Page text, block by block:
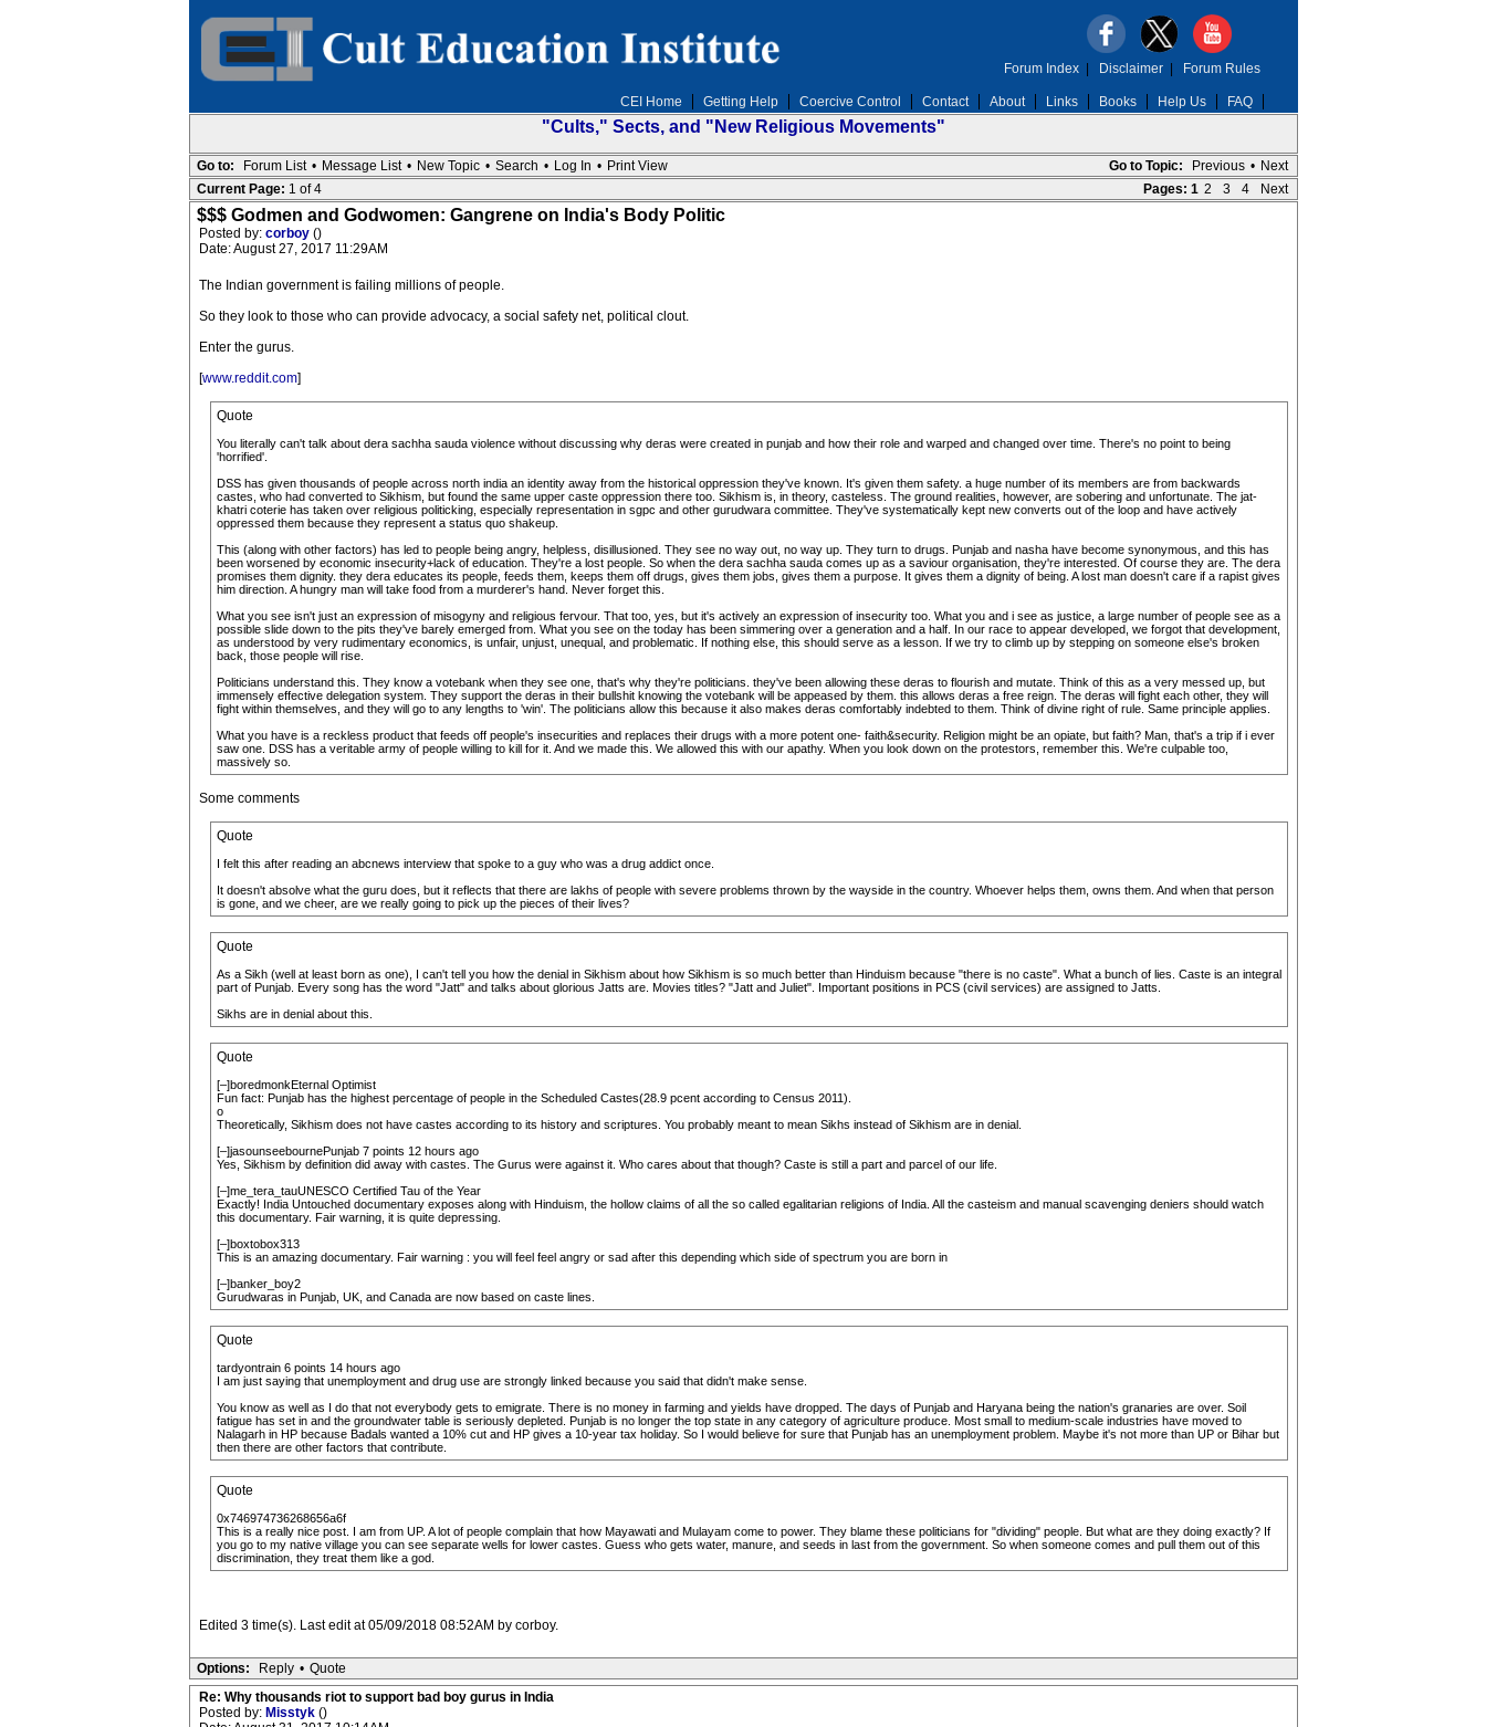
CEI Home Getting Help Coercive Control Contact About Links Books Help Us FAQ
Forum Index| Disclaimer| Forum Rules
"Cults," Sects, and "New Religious Movements"
Go to Topic: Previous • Next
Go to: Forum List • Message List • New Topic • Search • Log In • Print View
Pages: 1 2 3 4 Next
Current Page: 1 of 4
$$$ Godmen and Godwomen: Gangrene on India's Body Politic
Posted by: corboy ()
Date: August 27, 2017 11:29AM
The Indian government is failing millions of people.
So they look to those who can provide advocacy, a social safety net, political clout.
Enter the gurus.
[www.reddit.com]
Quote
You literally can't talk about dera sachha sauda violence without discussing why deras were created in punjab and how their role and warped and changed over time. There's no point to being
'horrified'.
DSS has given thousands of people across north india an identity away from the historical oppression they've known. It's given them safety. a huge number of its members are from backwards
castes, who had converted to Sikhism, but found the same upper caste oppression there too. Sikhism is, in theory, casteless. The ground realities, however, are sobering and unfortunate. The jat-
khatri coterie has taken over religious politicking, especially representation in sgpc and other gurudwara committee. They've systematically kept new converts out of the loop and have actively
oppressed them because they represent a status quo shakeup.
This (along with other factors) has led to people being angry, helpless, disillusioned. They see no way out, no way up. They turn to drugs. Punjab and nasha have become synonymous, and this has
been worsened by economic insecurity+lack of education. They're a lost people. So when the dera sachha sauda comes up as a saviour organisation, they're interested. Of course they are. The dera
promises them dignity. they dera educates its people, feeds them, keeps them off drugs, gives them jobs, gives them a purpose. It gives them a dignity of being. A lost man doesn't care if a rapist gives
him direction. A hungry man will take food from a murderer's hand. Never forget this.
What you see isn't just an expression of misogyny and religious fervour. That too, yes, but it's actively an expression of insecurity too. What you and i see as justice, a large number of people see as a
possible slide down to the pits they've barely emerged from. What you see on the today has been simmering over a generation and a half. In our race to appear developed, we forgot that development,
as understood by very rudimentary economics, is unfair, unjust, unequal, and problematic. If nothing else, this should serve as a lesson. If we try to climb up by stepping on someone else's broken
back, those people will rise.
Politicians understand this. They know a votebank when they see one, that's why they're politicians. they've been allowing these deras to flourish and mutate. Think of this as a very messed up, but
immensely effective delegation system. They support the deras in their bullshit knowing the votebank will be appeased by them. this allows deras a free reign. The deras will fight each other, they will
fight within themselves, and they will go to any lengths to 'win'. The politicians allow this because it also makes deras comfortably indebted to them. Think of divine right of rule. Same principle applies.
What you have is a reckless product that feeds off people's insecurities and replaces their drugs with a more potent one- faith&security. Religion might be an opiate, but faith? Man, that's a trip if i ever
saw one. DSS has a veritable army of people willing to kill for it. And we made this. We allowed this with our apathy. When you look down on the protestors, remember this. We're culpable too,
massively so.
Some comments
Quote
I felt this after reading an abcnews interview that spoke to a guy who was a drug addict once.
It doesn't absolve what the guru does, but it reflects that there are lakhs of people with severe problems thrown by the wayside in the country. Whoever helps them, owns them. And when that person
is gone, and we cheer, are we really going to pick up the pieces of their lives?
Quote
As a Sikh (well at least born as one), I can't tell you how the denial in Sikhism about how Sikhism is so much better than Hinduism because "there is no caste". What a bunch of lies. Caste is an integral
part of Punjab. Every song has the word "Jatt" and talks about glorious Jatts are. Movies titles? "Jatt and Juliet". Important positions in PCS (civil services) are assigned to Jatts.
Sikhs are in denial about this.
Quote
[–]boredmonkEternal Optimist
Fun fact: Punjab has the highest percentage of people in the Scheduled Castes(28.9 pcent according to Census 2011).
o
Theoretically, Sikhism does not have castes according to its history and scriptures. You probably meant to mean Sikhs instead of Sikhism are in denial.
[–]jasounseebournePunjab 7 points 12 hours ago
Yes, Sikhism by definition did away with castes. The Gurus were against it. Who cares about that though? Caste is still a part and parcel of our life.
[–]me_tera_tauUNESCO Certified Tau of the Year
Exactly! India Untouched documentary exposes along with Hinduism, the hollow claims of all the so called egalitarian religions of India. All the casteism and manual scavenging deniers should watch
this documentary. Fair warning, it is quite depressing.
[–]boxtobox313
This is an amazing documentary. Fair warning : you will feel feel angry or sad after this depending which side of spectrum you are born in
[–]banker_boy2
Gurudwaras in Punjab, UK, and Canada are now based on caste lines.
Quote
tardyontrain 6 points 14 hours ago
I am just saying that unemployment and drug use are strongly linked because you said that didn't make sense.
You know as well as I do that not everybody gets to emigrate. There is no money in farming and yields have dropped. The days of Punjab and Haryana being the nation's granaries are over. Soil
fatigue has set in and the groundwater table is seriously depleted. Punjab is no longer the top state in any category of agriculture produce. Most small to medium-scale industries have moved to
Nalagarh in HP because Badals wanted a 10% cut and HP gives a 10-year tax holiday. So I would believe for sure that Punjab has an unemployment problem. Maybe it's not more than UP or Bihar but
then there are other factors that contribute.
Quote
0x746974736268656a6f
This is a really nice post. I am from UP. A lot of people complain that how Mayawati and Mulayam come to power. They blame these politicians for "dividing" people. But what are they doing exactly? If
you go to my native village you can see separate wells for lower castes. Guess who gets water, manure, and seeds in last from the government. So when someone comes and pull them out of this
discrimination, they treat them like a god.
Edited 3 time(s). Last edit at 05/09/2018 08:52AM by corboy.
Options: Reply • Quote
Re: Why thousands riot to support bad boy gurus in India
Posted by: Misstyk ()